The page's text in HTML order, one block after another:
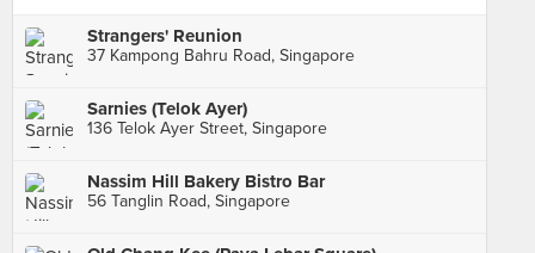
Strangers' Reunion
37 Kampong Bahru Road, Singapore
Sarnies (Telok Ayer)
136 Telok Ayer Street, Singapore
Nassim Hill Bakery Bistro Bar
56 Tanglin Road, Singapore